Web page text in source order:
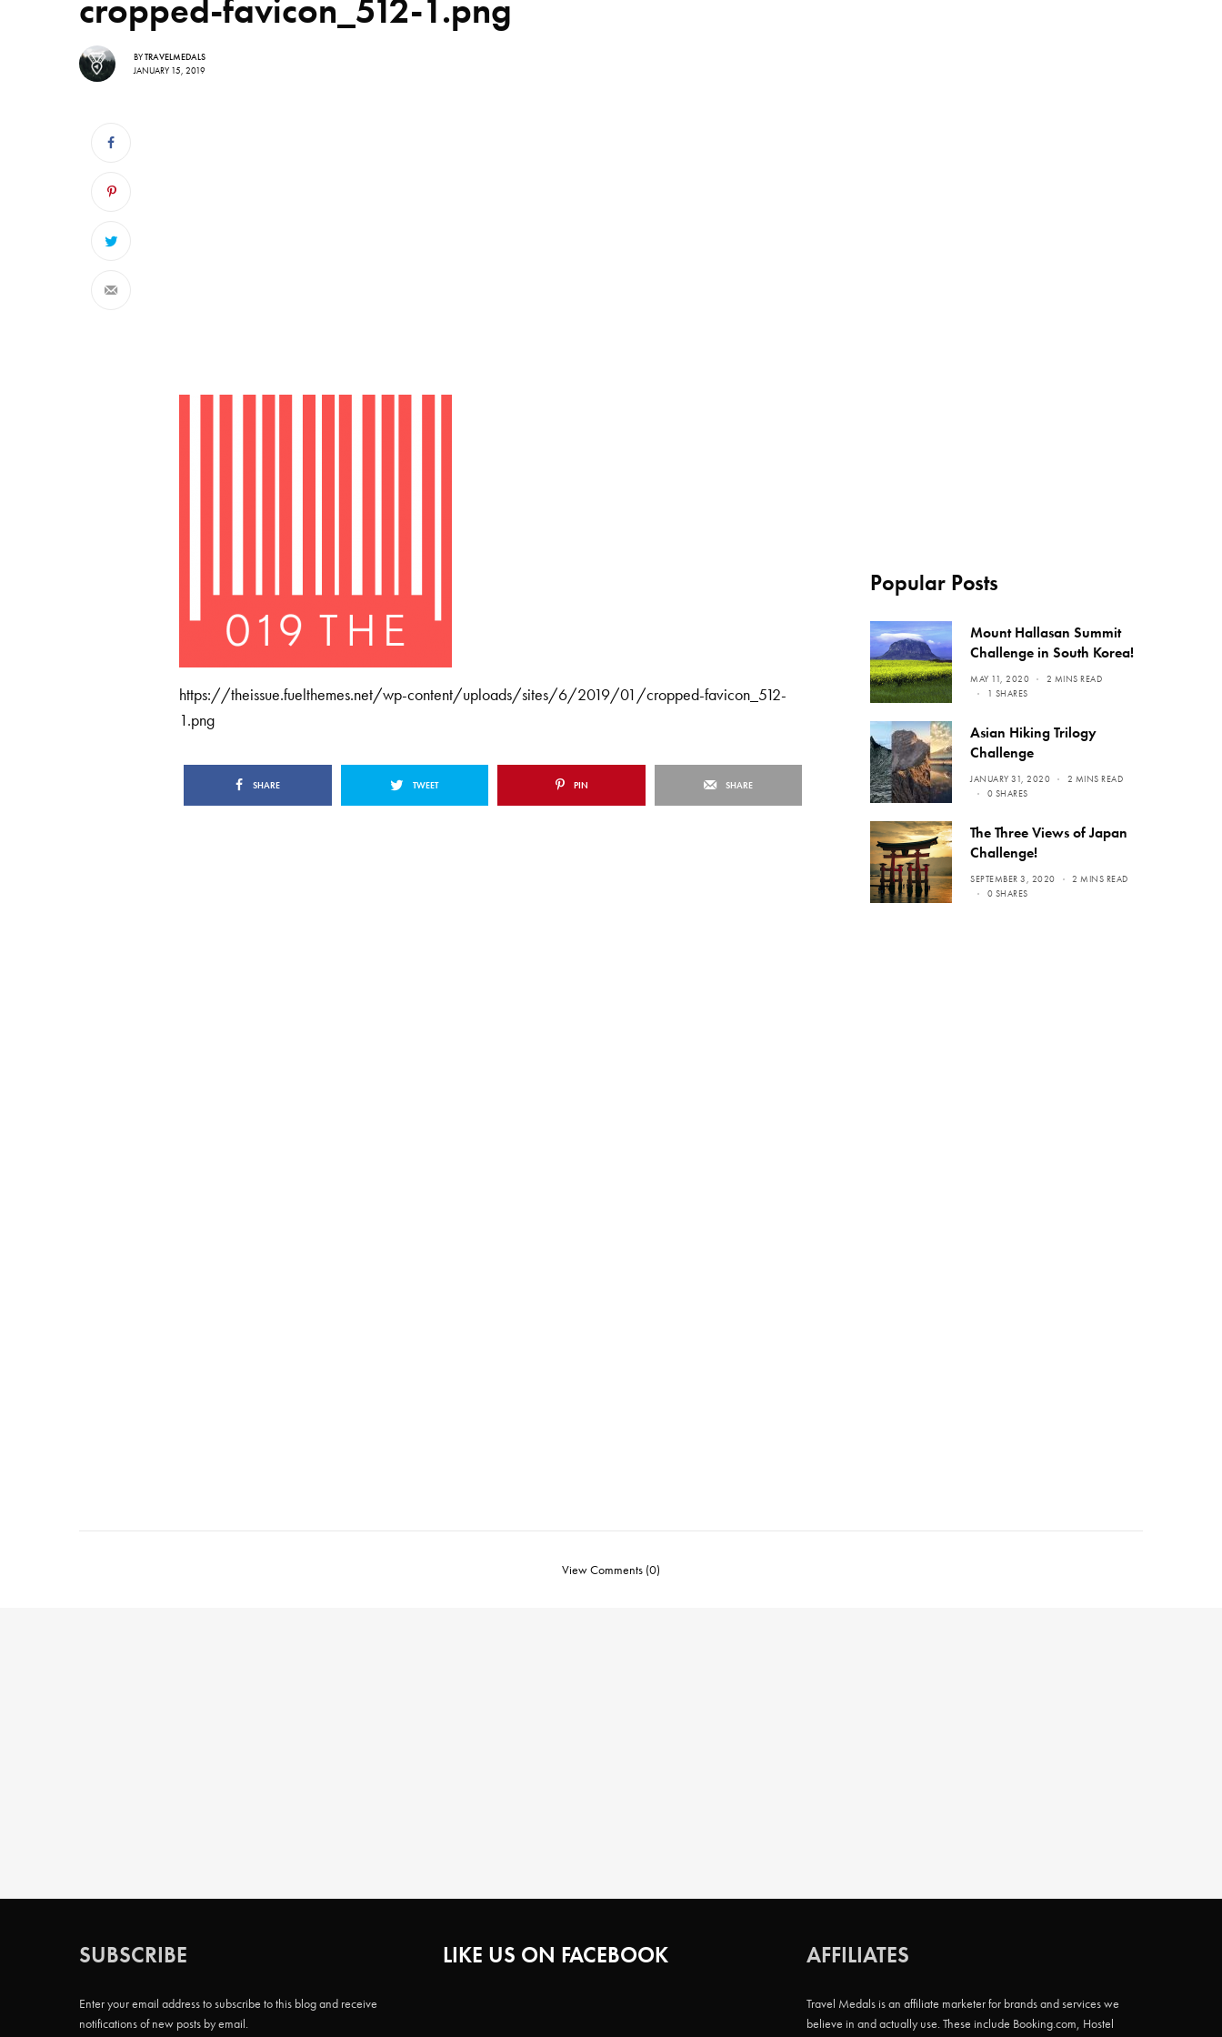
cropped-favicon_512-1.png
BYTRAVELMEDALS
JANUARY 15, 2019
https://theissue.fuelthemes.net/wp-content/uploads/sites/6/2019/01/cropped-favicon_512-
1.png
SHARE TWEET PIN SHARE
Popular Posts
Mount Hallasan Summit
Challenge in South Korea!
MAY 11, 2020
2 MINS READ
1 SHARES
Asian Hiking Trilogy
Challenge
JANUARY 31, 2020
2 MINS READ
0 SHARES
The Three Views of Japan
Challenge!
SEPTEMBER 3, 2020
2 MINS READ
0 SHARES
View Comments (0)
SUBSCRIBE
Enter your email address to subscribe to this blog and receive
notifications of new posts by email.
LIKE US ON FACEBOOK AFFILIATES
Travel Medals is an affiliate marketer for brands and services we
believe in and actually use. These include Booking.com, Hostel